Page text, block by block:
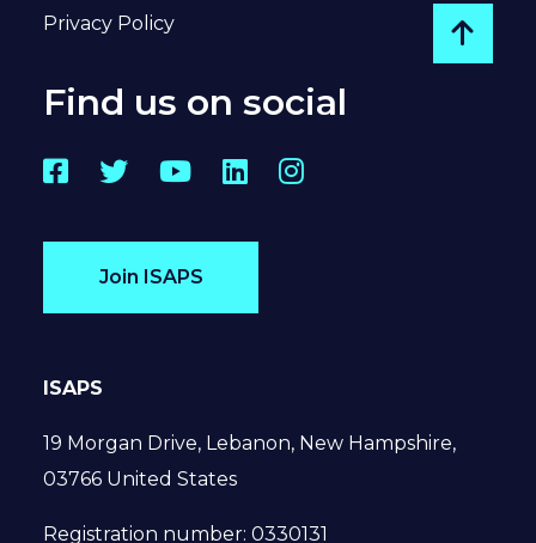
Privacy Policy
Go
Find us on social
Facebook
TwitterYouTube
LinkedInInstagram
Join ISAPS
ISAPS
19 Morgan Drive, Lebanon, New Hampshire,
03766 United States
Registration number: 0330131